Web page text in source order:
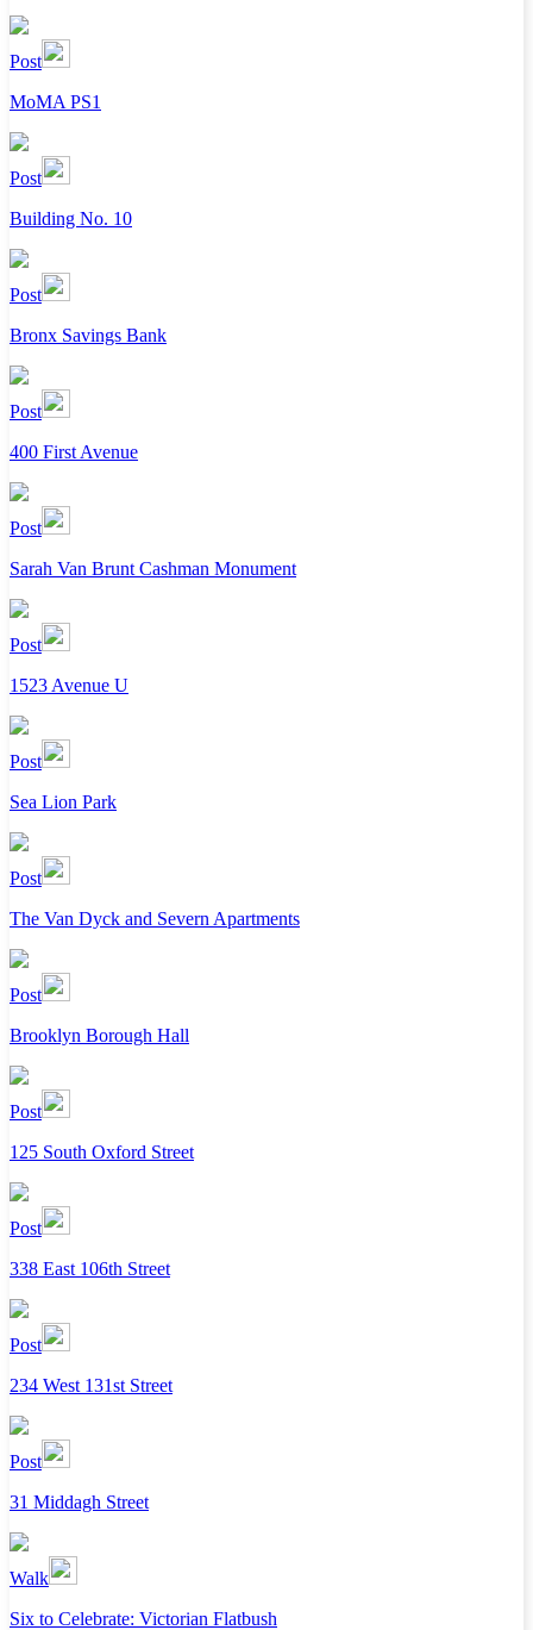
Post
MoMA PS1
Post
Building No. 10
Post
Bronx Savings Bank
Post
400 First Avenue
Post
Sarah Van Brunt Cashman Monument
Post
1523 Avenue U
Post
Sea Lion Park
Post
The Van Dyck and Severn Apartments
Post
Brooklyn Borough Hall
Post
125 South Oxford Street
Post
338 East 106th Street
Post
234 West 131st Street
Post
31 Middagh Street
Walk
Six to Celebrate: Victorian Flatbush